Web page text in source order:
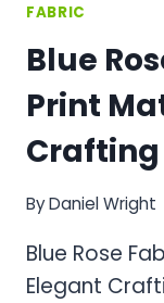
FABRIC
Blue
Print
Crafting
ByDaniel Wright
Blue Rose
Elegant